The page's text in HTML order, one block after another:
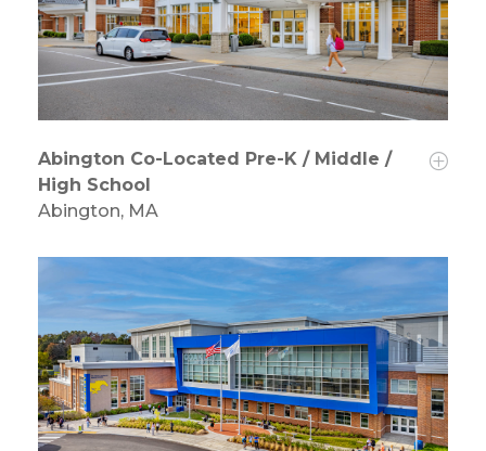
Abington Co-Located Pre-K / Middle /
High School
Abington, MA